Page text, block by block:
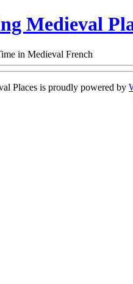
Medieval
in Medieval French
Places is proudly powered by